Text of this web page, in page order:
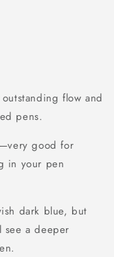
flow and
pens.
good for
in your pen
dark blue, but
a deeper